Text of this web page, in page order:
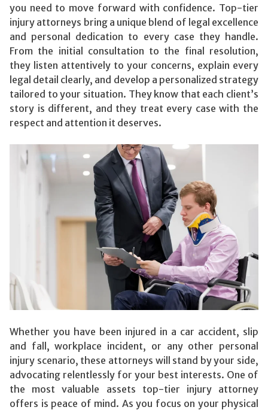
you need to move forward with confidence. Top-tier
injury attorneys bring a unique blend of legal excellence
and personal dedication to every case they handle.
From the initial consultation to the final resolution,
they listen attentively to your concerns, explain every
legal detail clearly, and develop a personalized strategy
tailored to your situation. They know that each client’s
story is different, and they treat every case with the
respect and attention it deserves.
Whether you have been injured in a car accident, slip
and fall, workplace incident, or any other personal
injury scenario, these attorneys will stand by your side,
advocating relentlessly for your best interests. One of
the most valuable assets top-tier injury attorney
offers is peace of mind. As you focus on your physical